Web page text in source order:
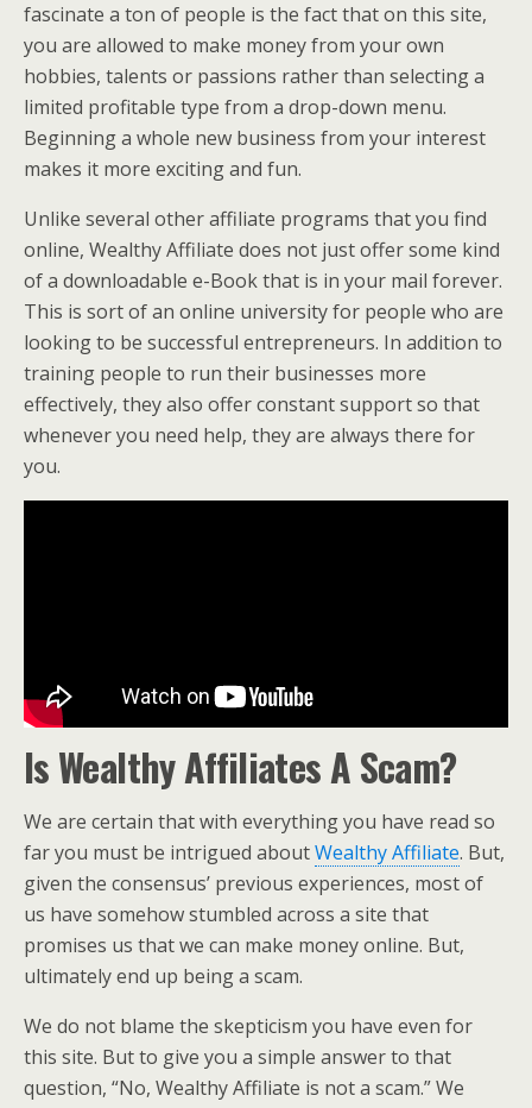
fascinate a ton of people is the fact that on this site,
you are allowed to make money from your own
hobbies, talents or passions rather than selecting a
limited profitable type from a drop-down menu.
Beginning a whole new business from your interest
makes it more exciting and fun.
Unlike several other affiliate programs that you find
online, Wealthy Affiliate does not just offer some kind
of a downloadable e-Book that is in your mail forever.
This is sort of an online university for people who are
looking to be successful entrepreneurs. In addition to
training people to run their businesses more
effectively, they also offer constant support so that
whenever you need help, they are always there for
you.
Is Wealthy Affiliates A Scam?
We are certain that with everything you have read so
far you must be intrigued aboutWealthy Affiliate. But,
given the consensus’ previous experiences, most of
us have somehow stumbled across a site that
promises us that we can make money online. But,
ultimately end up being a scam.
We do not blame the skepticism you have even for
this site. But to give you a simple answer to that
question, “No, Wealthy Affiliate is not a scam.” We